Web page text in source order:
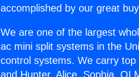
accomplished by our great
We are one of the largest
ac mini split systems in the
control systems. We carry
and Hunter, Alice, Sophia,